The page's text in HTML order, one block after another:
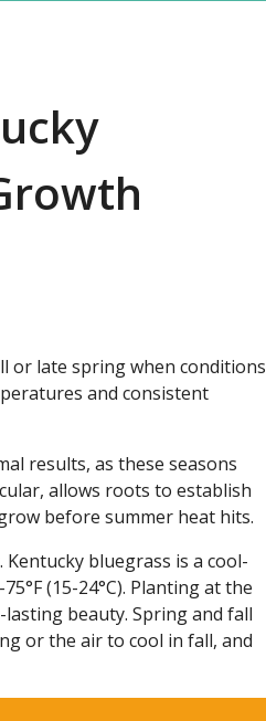
or late spring when conditions
and consistent
results, as these seasons
allows roots to establish
before summer heat hits.
bluegrass is a cool-
(15-24°C). Planting at the
beauty. Spring and fall
or the air to cool in fall, and